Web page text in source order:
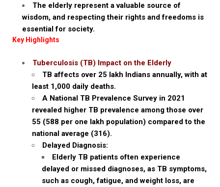
The elderly represent a valuable source of
wisdom, and respecting their rights and freedoms is
essential for society.
Key Highlights
Tuberculosis (TB) Impact on the Elderly
TB affects over 25 lakh Indians annually, with at
least 1,000 daily deaths.
A National TB Prevalence Survey in 2021
revealed higher TB prevalence among those over
55 (588 per one lakh population) compared to the
national average (316).
Delayed Diagnosis:
Elderly TB patients often experience
delayed or missed diagnoses, as TB symptoms,
such as cough, fatigue, and weight loss, are